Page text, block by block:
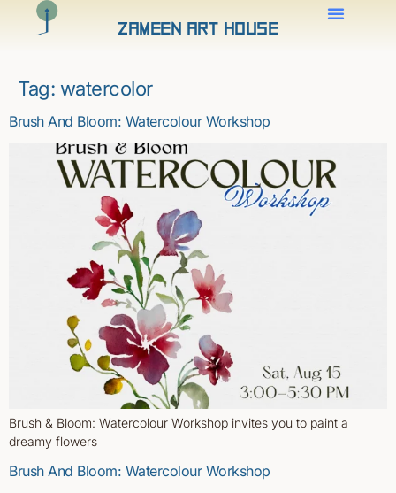
Zameen Art House
Tag: watercolor
Brush And Bloom: Watercolour Workshop
Brush & Bloom: Watercolour Workshop invites you to paint a
dreamy flowers
Brush And Bloom: Watercolour Workshop